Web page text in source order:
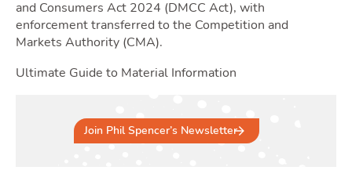
and Consumers Act 2024 (DMCC Act), with
enforcement transferred to the Competition and
Markets Authority (CMA).
Ultimate Guide to Material Information
Join Phil Spencer’s Newsletter